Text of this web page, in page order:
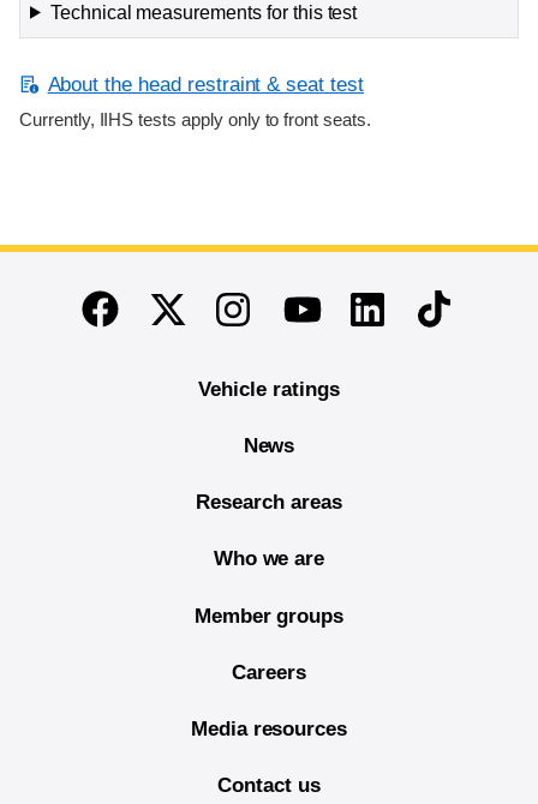
Technical measurements for this test
About the head restraint & seat test
Currently, IIHS tests apply only to front seats.
End of main content
FacebookTwitterInstagramYoutubeLinkedinTikTok
Vehicle ratings
News
Research areas
Who we are
Member groups
Careers
Media resources
Contact us